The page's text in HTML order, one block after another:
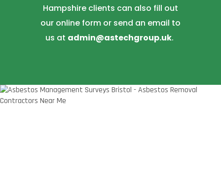
Hampshire clients can also fill out
our online form or send an email to
us at admin@astechgroup.uk.